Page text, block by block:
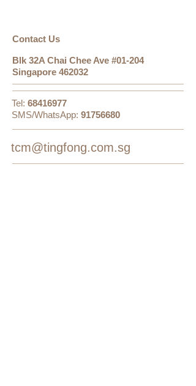
​​​Contact Us
Blk 32A Chai Chee Ave #01-204
Singapore 462032
Tel: 68416977
SMS/WhatsApp: 91756680
tcm@tingfong.com.sg